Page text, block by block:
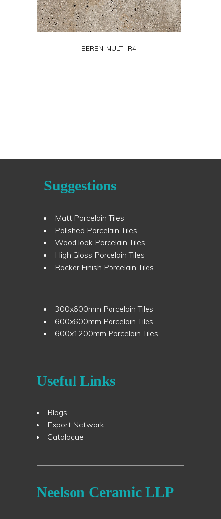
BEREN-MULTI-R4
Suggestions
Matt Porcelain Tiles
Polished Porcelain Tiles
Wood look Porcelain Tiles
High Gloss Porcelain Tiles
Rocker Finish Porcelain Tiles
300x600mm Porcelain Tiles
600x600mm Porcelain Tiles
600x1200mm Porcelain Tiles
Useful Links
Blogs
Export Network
Catalogue
Neelson Ceramic LLP